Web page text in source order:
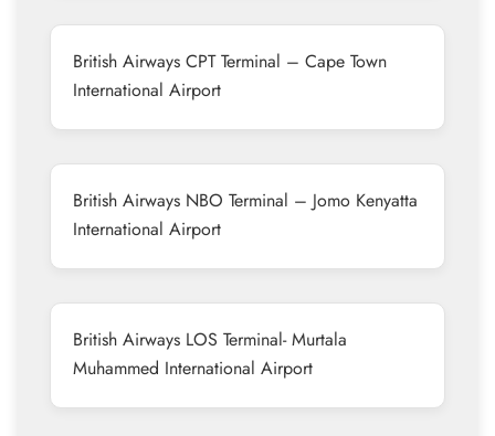
British Airways CPT Terminal – Cape Town
International Airport
British Airways NBO Terminal – Jomo Kenyatta
International Airport
British Airways LOS Terminal- Murtala
Muhammed International Airport